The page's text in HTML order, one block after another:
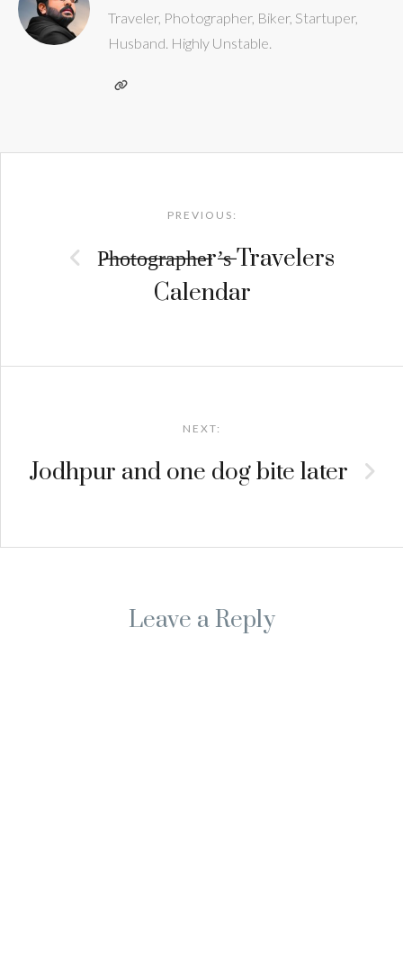
Traveler, Photographer, Biker, Startuper,
Husband. Highly Unstable.
navigationPREVIOUS:
P̶h̶o̶t̶o̶g̶r̶a̶p̶h̶e̶r’̶s̶ Travelers
Calendar
NEXT:
Jodhpur and one dog bite later
Leave a Reply